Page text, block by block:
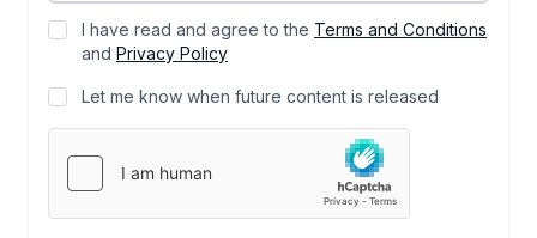
I have read and agree to the Terms and Conditions
and Privacy Policy
Let me know when future content is released